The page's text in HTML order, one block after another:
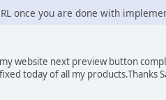
once you are done with
website next preview button
today of all my products.Thanks